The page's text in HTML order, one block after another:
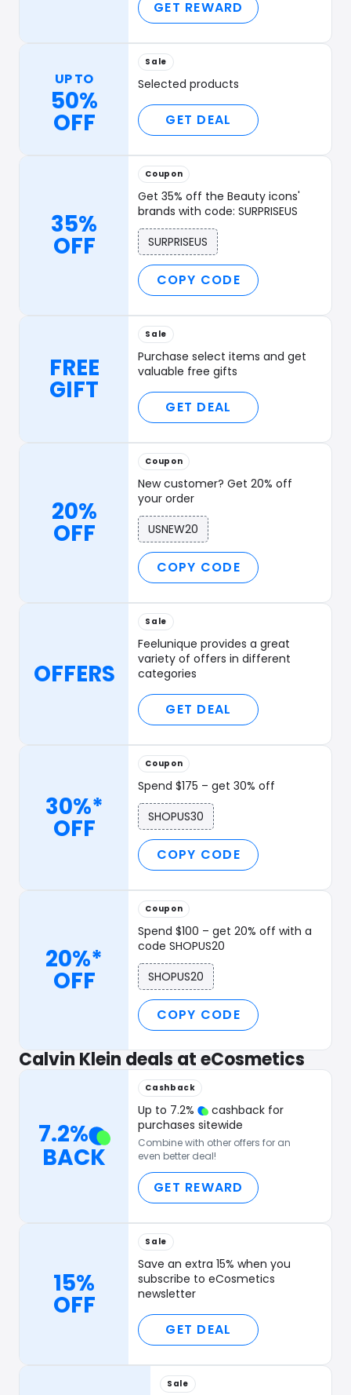
GET REWARD
UP TO
50%
OFF
Sale
Selected products
GET DEAL
35%
OFF
Coupon
Get 35% off the Beauty icons'
brands with code: SURPRISEUS
SURPRISEUS
COPY CODE
FREE
GIFT
Sale
Purchase select items and get
valuable free gifts
GET DEAL
20%
OFF
Coupon
New customer? Get 20% off
your order
USNEW20
COPY CODE
OFFERS
Sale
Feelunique provides a great
variety of offers in different
categories
GET DEAL
30%*
OFF
Coupon
Spend $175 – get 30% off
SHOPUS30
COPY CODE
20%*
OFF
Coupon
Spend $100 – get 20% off with a
code SHOPUS20
SHOPUS20
COPY CODE
Calvin Klein deals at eCosmetics
7.2%
BACK
Cashback
Up to 7.2%
cashback for
purchases sitewide
Combine with other offers for an
even better deal!
GET REWARD
15%
OFF
Sale
Save an extra 15% when you
subscribe to eCosmetics
newsletter
GET DEAL
Sale